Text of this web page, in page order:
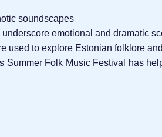
soundscapes
emotional and dramatic
used to explore Estonian folklore
Summer Folk Music Festival has